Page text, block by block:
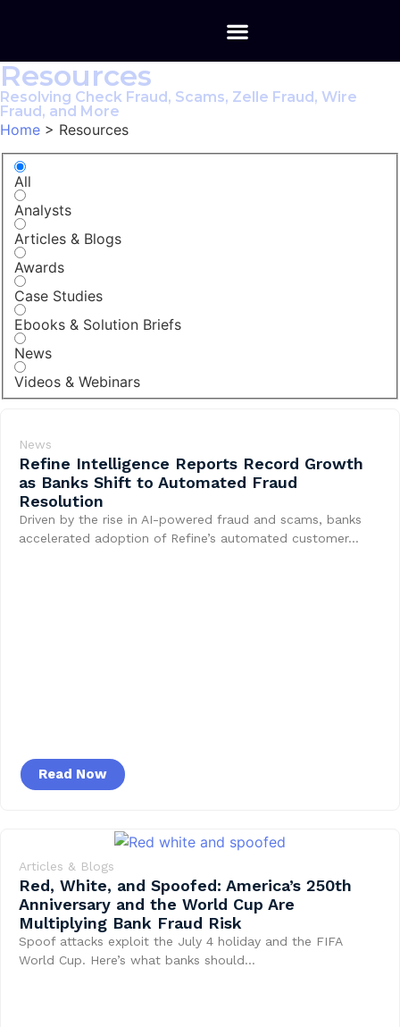
Resources
Resolving Check Fraud, Scams, Zelle Fraud, Wire
Fraud, and More
Home > Resources
All
Analysts
Articles & Blogs
Awards
Case Studies
Ebooks & Solution Briefs
News
Videos & Webinars
News
Refine Intelligence Reports Record Growth
as Banks Shift to Automated Fraud
Resolution
Driven by the rise in AI-powered fraud and scams, banks
accelerated adoption of Refine’s automated customer…
Read Now
Articles & Blogs
Red, White, and Spoofed: America’s 250th
Anniversary and the World Cup Are
Multiplying Bank Fraud Risk
Spoof attacks exploit the July 4 holiday and the FIFA
World Cup. Here’s what banks should…